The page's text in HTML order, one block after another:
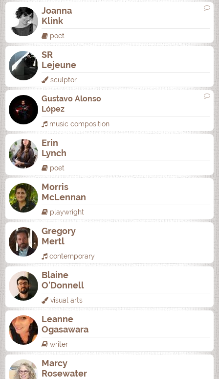
Joanna
Klink
poet
SR
Lejeune
sculptor
Gustavo Alonso
López
music composition
Erin
Lynch
poet
Morris
McLennan
playwright
Gregory
Mertl
contemporary
Blaine
O'Donnell
visual arts
Leanne
Ogasawara
writer
Marcy
Rosewater